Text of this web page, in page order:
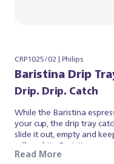
CRP1025/02 | Philips
Baristina Drip
Drip. Drip. Catch
While the Baristina
your cup, the drip tray
slide it out, empty and
milky white Baristina
works for the black
Read More